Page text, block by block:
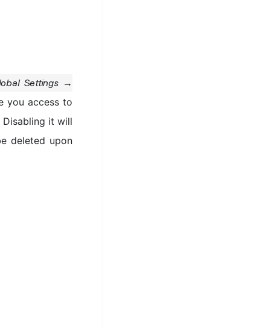
Settings →
you access to
it will
deleted upon